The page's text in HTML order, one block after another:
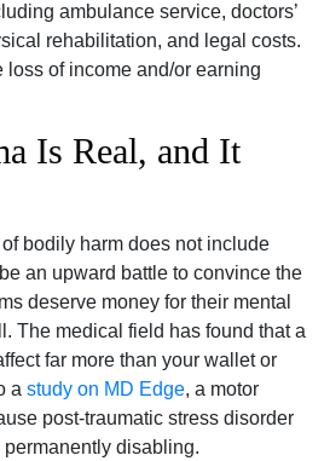
ambulance service, doctors’
rehabilitation, and legal costs.
loss of income and/or earning
Is Real, and It
bodily harm does not include
an upward battle to convince the
deserve money for their mental
The medical field has found that a
far more than your wallet or
a study on MD Edge, a motor
post-traumatic stress disorder
disabling.